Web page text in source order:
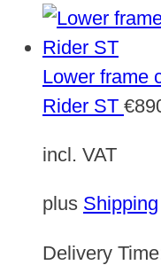
Lower frame
Rider ST €
incl. VAT
plus Shipping
Delivery